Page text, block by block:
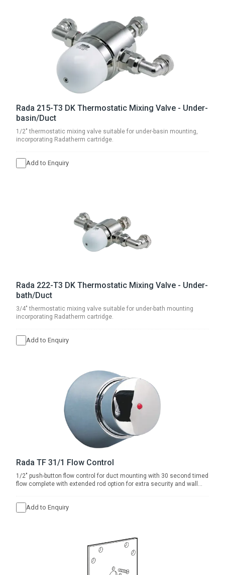
Rada 215-T3 DK Thermostatic Mixing Valve - Under-
basin/Duct
1/2" thermostatic mixing valve suitable for under-basin mounting,
incorporating Radatherm cartridge.
Add to Enquiry
Rada 222-T3 DK Thermostatic Mixing Valve - Under-
bath/Duct
3/4" thermostatic mixing valve suitable for under-bath mounting
incorporating Radatherm cartridge.
Add to Enquiry
Rada TF 31/1 Flow Control
1/2" push-button flow control for duct mounting with 30 second timed
flow complete with extended rod option for extra security and wall
Add to Enquiry